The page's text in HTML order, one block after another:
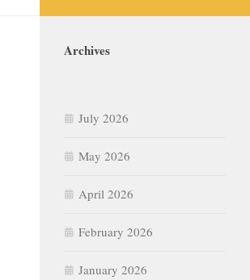
Archives
July 2026
May 2026
April 2026
February 2026
January 2026